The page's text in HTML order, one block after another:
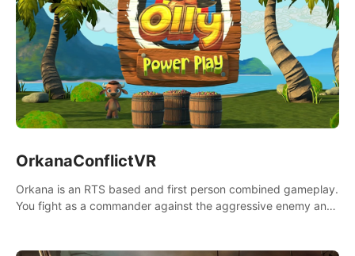
OrkanaConflictVR
Orkana is an RTS based and first person combined gameplay.
You fight as a commander against the aggressive enemy and